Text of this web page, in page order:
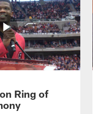
Ring of